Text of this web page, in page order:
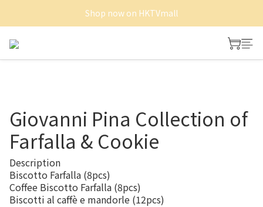
Shop now on HKTVmall
Shop now on HKTVmall
Giovanni Pina Collection of
Farfalla & Cookie
Description
Biscotto Farfalla (8pcs)
Coffee Biscotto Farfalla (8pcs)
Biscotti al caffè e mandorle (12pcs)